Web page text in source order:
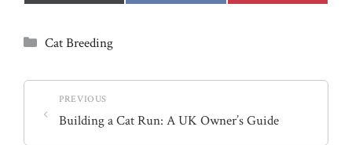
on
(
i
e
r
)
on
a
k
on
i
s
Categories
Cat Breeding
Building a Cat Run: A UK Owner’s Guide